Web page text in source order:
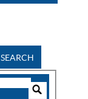
SEARCH